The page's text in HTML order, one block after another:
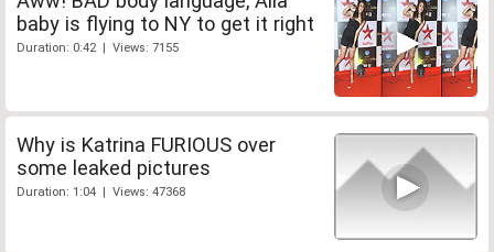
baby is flying to NY to get it right
Duration: 0:42 | Views: 7155
Why is Katrina FURIOUS over
some leaked pictures
Duration: 1:04 | Views: 47368